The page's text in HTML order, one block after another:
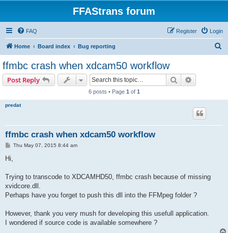
FFAStrans forum
FAQ Login
Register
Home Board index Bug reporting
ffmbc crash when xdcam50 workflow
Post Reply Search
6 posts • Page 1 of 1
predat
ffmbc crash when xdcam50 workflow
P
t
Thu May 07, 2015 8:44 am
Hi,
Trying to transcode to XDCAMHD50, ffmbc crash because of missing
xvidcore.dll.
Perhaps have you forget to push this dll into the FFMpeg folder ?
However, thank you very mush for developing this usefull application.
I wondered if source code is available somewhere ?